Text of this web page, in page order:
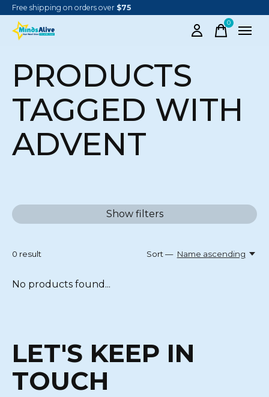
Free shipping on orders over $75
0items
PRODUCTS
TAGGED WITH
ADVENT
Show filters
0 result Sort — Name ascending
No products found...
LET'S KEEP IN
TOUCH